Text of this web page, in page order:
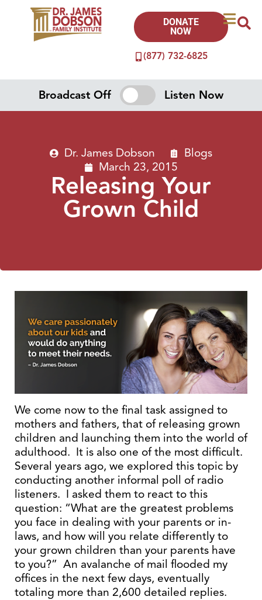
(877) 732-6825
DONATE
NOW
Broadcast Off Listen Now
Dr. James Dobson
Blogs
March 23, 2015
Releasing Your
Grown Child
We come now to the final task assigned to
mothers and fathers, that of releasing grown
children and launching them into the world of
adulthood. It is also one of the most difficult.
Several years ago, we explored this topic by
conducting another informal poll of radio
listeners. I asked them to react to this
question: “What are the greatest problems
you face in dealing with your parents or in-
laws, and how will you relate differently to
your grown children than your parents have
to you?” An avalanche of mail flooded my
offices in the next few days, eventually
totaling more than 2,600 detailed replies.